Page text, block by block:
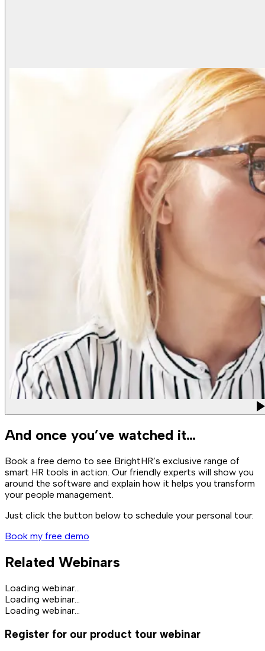
And once you’ve watched it…
Book a free demo to see BrightHR’s exclusive range of
smart HR tools in action. Our friendly experts will show you
around the software and explain how it helps you transform
your people management.
Just click the button below to schedule your personal tour:
Book my free demo
Related Webinars
Loading webinar...
Loading webinar...
Loading webinar...
Register for our product tour webinar